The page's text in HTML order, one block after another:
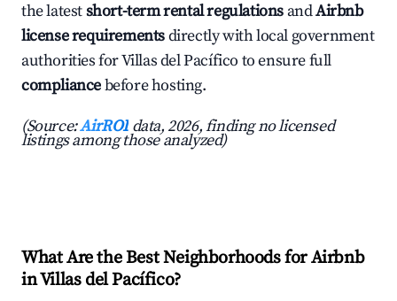
the latestshort-term rental regulations andAirbnb
license requirementsdirectly with local government
authorities for Villas del Pacífico to ensure full
compliancebefore hosting.
(Source:AirROI data, 2026, finding no licensed
listings among those analyzed)
What Are the Best Neighborhoods for Airbnb
in Villas del Pacífico?